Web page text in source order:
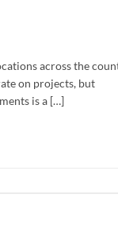
across the
on projects, but
is a […]